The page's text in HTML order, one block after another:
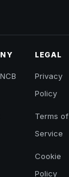
LEGAL
Privacy
Policy
Terms of
Service
Cookie
Policy